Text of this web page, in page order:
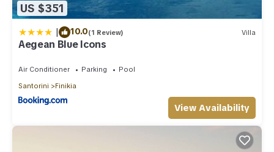
US $351
| 10.0(1 Review) Villa
Aegean Blue Icons
Air Conditioner Parking
Pool
Santorini
Finikia
View Availability